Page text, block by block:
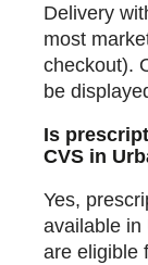
Delivery
most
checkout).
be
Is
CVS in
Yes,
available in
are eligible